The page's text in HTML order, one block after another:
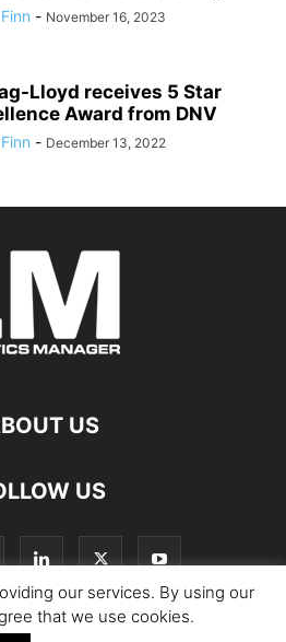
- November 16, 2023
Lloyd receives 5 Star
Award from DNV
- December 13, 2022
US
US
our services. By using our
that we use cookies.